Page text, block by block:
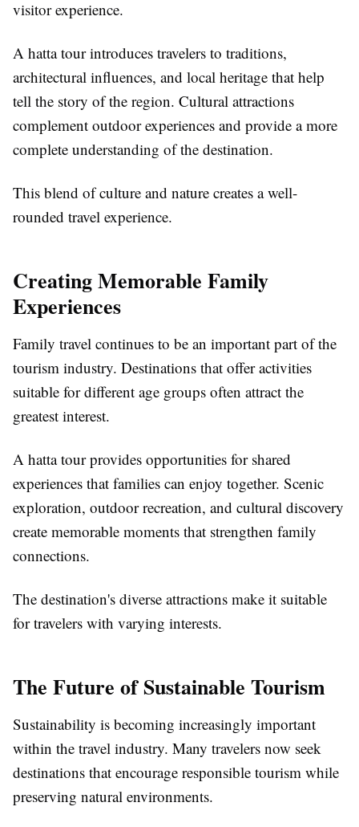
visitor experience.
A hatta tour introduces travelers to traditions,
architectural influences, and local heritage that help
tell the story of the region. Cultural attractions
complement outdoor experiences and provide a more
complete understanding of the destination.
This blend of culture and nature creates a well-
rounded travel experience.
Creating Memorable Family
Experiences
Family travel continues to be an important part of the
tourism industry. Destinations that offer activities
suitable for different age groups often attract the
greatest interest.
A hatta tour provides opportunities for shared
experiences that families can enjoy together. Scenic
exploration, outdoor recreation, and cultural discovery
create memorable moments that strengthen family
connections.
The destination's diverse attractions make it suitable
for travelers with varying interests.
The Future of Sustainable Tourism
Sustainability is becoming increasingly important
within the travel industry. Many travelers now seek
destinations that encourage responsible tourism while
preserving natural environments.